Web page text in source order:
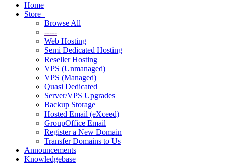
Home
Store
Browse All
-----
Web Hosting
Semi Dedicated Hosting
Reseller Hosting
VPS (Unmanaged)
VPS (Managed)
Quasi Dedicated
Server/VPS Upgrades
Backup Storage
Hosted Email (eXceed)
GroupOffice Email
Register a New Domain
Transfer Domains to Us
Announcements
Knowledgebase